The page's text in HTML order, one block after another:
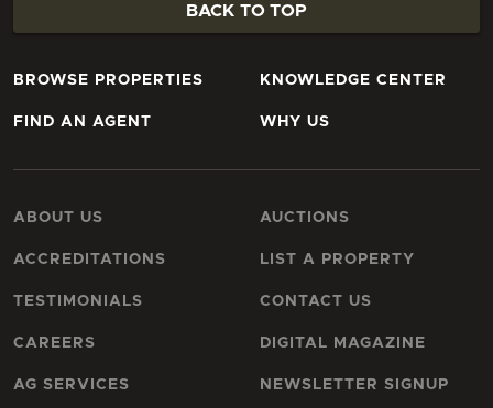
BACK TO TOP
BROWSE PROPERTIES
FIND AN AGENT
KNOWLEDGE CENTER
WHY US
ABOUT US
ACCREDITATIONS
TESTIMONIALS
CAREERS
AG SERVICES
AUCTIONS
LIST A PROPERTY
CONTACT US
DIGITAL MAGAZINE
NEWSLETTER SIGNUP